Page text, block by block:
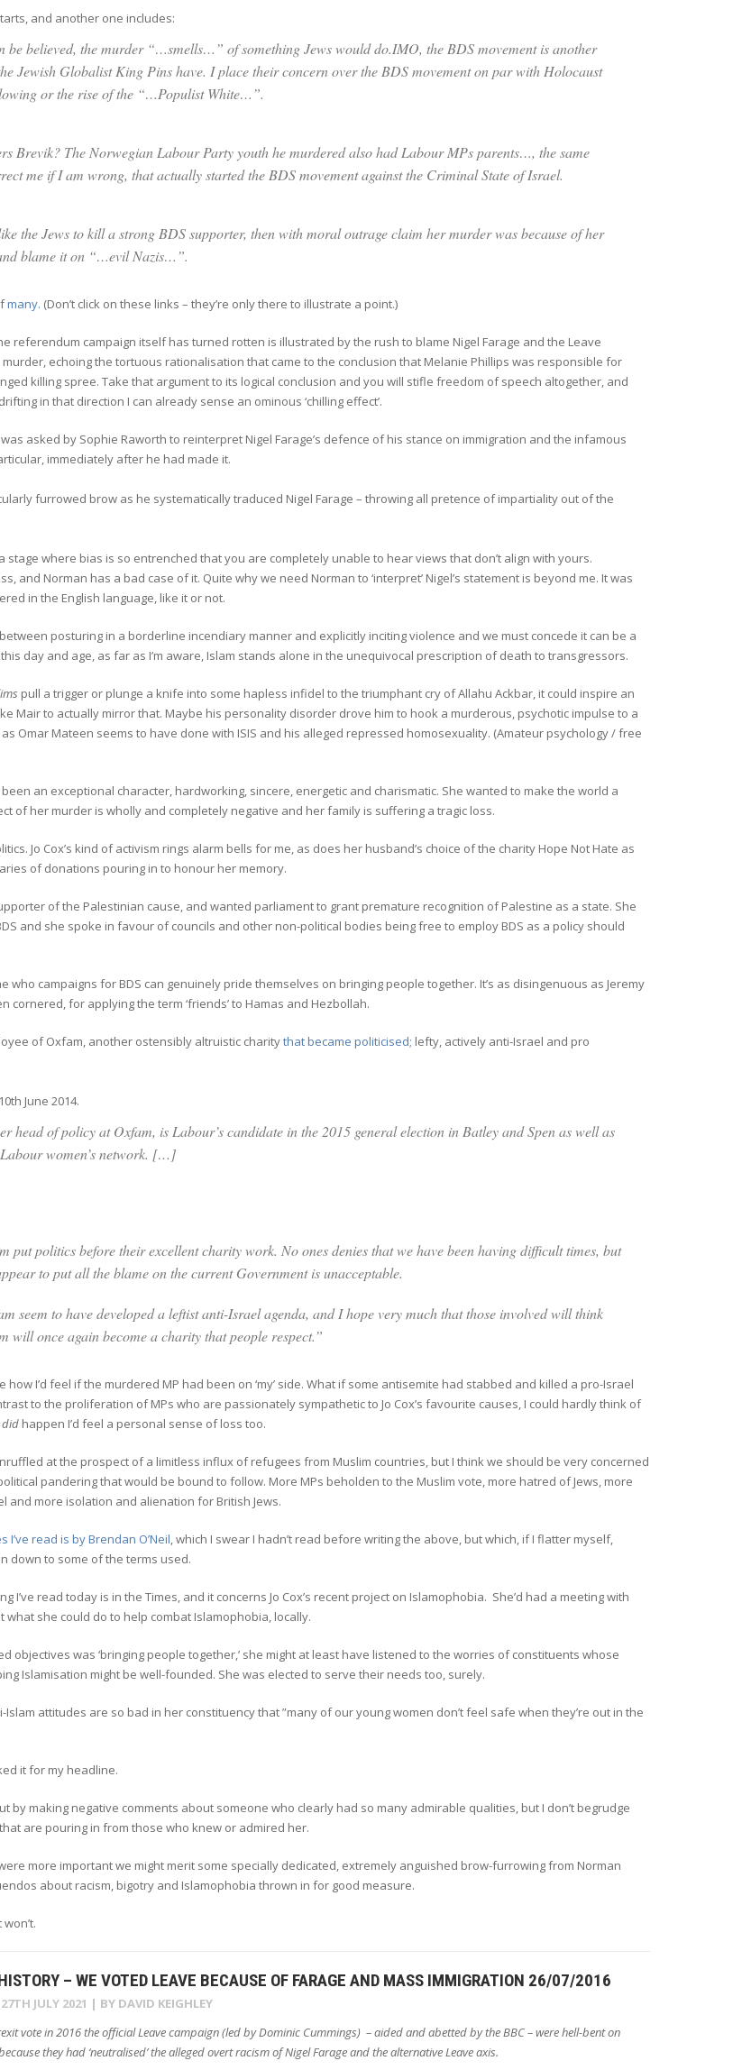
and another one includes:
be believed, the murder “…smells…” of something Jews would do.IMO, the BDS movement is another
Jewish Globalist King Pins have. I place their concern over the BDS movement on par with Holocaust
or the rise of the “…Populist White…”.
Brevik? The Norwegian Labour Party youth he murdered also had Labour MPs parents…, the same
me if I am wrong, that actually started the BDS movement against the Criminal State of Israel.
the Jews to kill a strong BDS supporter, then with moral outrage claim her murder was because of her
blame it on “…evil Nazis…”.
many. (Don’t click on these links – they’re only there to illustrate a point.)
referendum campaign itself has turned rotten is illustrated by the rush to blame Nigel Farage and the Leave
murder, echoing the tortuous rationalisation that came to the conclusion that Melanie Phillips was responsible for
killing spree. Take that argument to its logical conclusion and you will stifle freedom of speech altogether, and
in that direction I can already sense an ominous ‘chilling effect’.
asked by Sophie Raworth to reinterpret Nigel Farage’s defence of his stance on immigration and the infamous
immediately after he had made it.
furrowed brow as he systematically traduced Nigel Farage – throwing all pretence of impartiality out of the
stage where bias is so entrenched that you are completely unable to hear views that don’t align with yours.
and Norman has a bad case of it. Quite why we need Norman to ‘interpret’ Nigel’s statement is beyond me. It was
in the English language, like it or not.
posturing in a borderline incendiary manner and explicitly inciting violence and we must concede it can be a
day and age, as far as I’m aware, Islam stands alone in the unequivocal prescription of death to transgressors.
pull a trigger or plunge a knife into some hapless infidel to the triumphant cry of Allahu Ackbar, it could inspire an
Mair to actually mirror that. Maybe his personality disorder drove him to hook a murderous, psychotic impulse to a
Omar Mateen seems to have done with ISIS and his alleged repressed homosexuality. (Amateur psychology / free
been an exceptional character, hardworking, sincere, energetic and charismatic. She wanted to make the world a
of her murder is wholly and completely negative and her family is suffering a tragic loss.
Jo Cox’s kind of activism rings alarm bells for me, as does her husband’s choice of the charity Hope Not Hate as
of donations pouring in to honour her memory.
of the Palestinian cause, and wanted parliament to grant premature recognition of Palestine as a state. She
and she spoke in favour of councils and other non-political bodies being free to employ BDS as a policy should
who campaigns for BDS can genuinely pride themselves on bringing people together. It’s as disingenuous as Jeremy
cornered, for applying the term ‘friends’ to Hamas and Hezbollah.
of Oxfam, another ostensibly altruistic charitythat became politicised; lefty, actively anti-Israel and pro
June 2014.
head of policy at Oxfam, is Labour’s candidate in the 2015 general election in Batley and Spen as well as
women’s network. […]
put politics before their excellent charity work. No ones denies that we have been having difficult times, but
to put all the blame on the current Government is unacceptable.
seem to have developed a leftist anti-Israel agenda, and I hope very much that those involved will think
will once again become a charity that people respect.”
how I’d feel if the murdered MP had been on ‘my’ side. What if some antisemite had stabbed and killed a pro-Israel
to the proliferation of MPs who are passionately sympathetic to Jo Cox’s favourite causes, I could hardly think of
did happen I’d feel a personal sense of loss too.
at the prospect of a limitless influx of refugees from Muslim countries, but I think we should be very concerned
pandering that would be bound to follow. More MPs beholden to the Muslim vote, more hatred of Jews, more
and more isolation and alienation for British Jews.
I’ve read is by Brendan O’Neil, which I swear I hadn’t read before writing the above, but which, if I flatter myself,
down to some of the terms used.
I’ve read today is in the Times, and it concerns Jo Cox’s recent project on Islamophobia. She’d had a meeting with
what she could do to help combat Islamophobia, locally.
objectives was ‘bringing people together,’ she might at least have listened to the worries of constituents whose
Islamisation might be well-founded. She was elected to serve their needs too, surely.
Islam attitudes are so bad in her constituency that ”many of our young women don’t feel safe when they’re out in the
it for my headline.
by making negative comments about someone who clearly had so many admirable qualities, but I don’t begrudge
are pouring in from those who knew or admired her.
more important we might merit some specially dedicated, extremely anguished brow-furrowing from Norman
about racism, bigotry and Islamophobia thrown in for good measure.
won’t.
– WE VOTED LEAVE BECAUSE OF FARAGE AND MASS IMMIGRATION 26/07/2016
27TH JULY 2021 | BY DAVID KEIGHLEY
vote in 2016 the official Leave campaign (led by Dominic Cummings) – aided and abetted by the BBC – were hell-bent on
they had ‘neutralised’ the alleged overt racism of Nigel Farage and the alternative Leave axis.